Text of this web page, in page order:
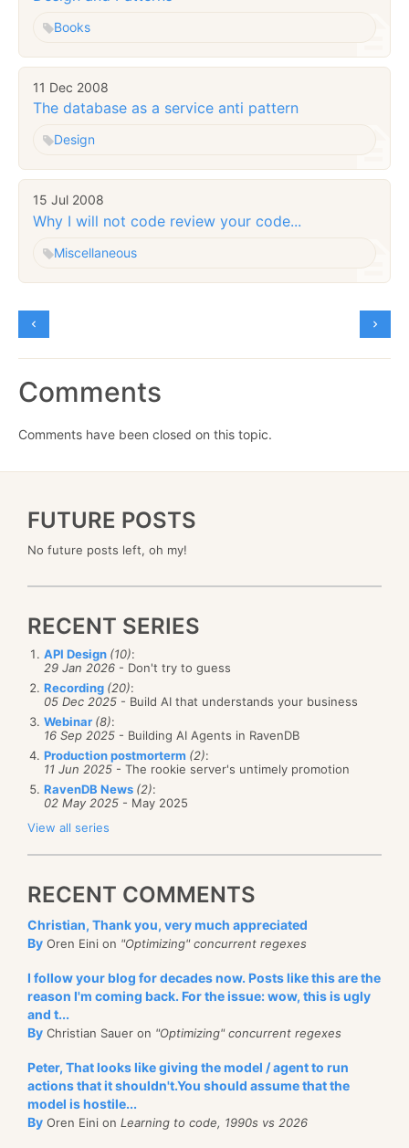
Books
11 Dec 2008
The database as a service anti pattern
Design
15 Jul 2008
Why I will not code review your code...
Miscellaneous
Comments
Comments have been closed on this topic.
FUTURE POSTS
No future posts left, oh my!
RECENT SERIES
API Design (10):
29 Jan 2026 - Don't try to guess
Recording (20):
05 Dec 2025 - Build AI that understands your business
Webinar (8):
16 Sep 2025 - Building AI Agents in RavenDB
Production postmorterm (2):
11 Jun 2025 - The rookie server's untimely promotion
RavenDB News (2):
02 May 2025 - May 2025
View all series
RECENT COMMENTS
Christian, Thank you, very much appreciated
By Oren Eini on "Optimizing" concurrent regexes
I follow your blog for decades now. Posts like this are the
reason I'm coming back. For the issue: wow, this is ugly
and t...
By Christian Sauer on "Optimizing" concurrent regexes
Peter, That looks like giving the model / agent to run
actions that it shouldn't.You should assume that the
model is hostile...
By Oren Eini on Learning to code, 1990s vs 2026